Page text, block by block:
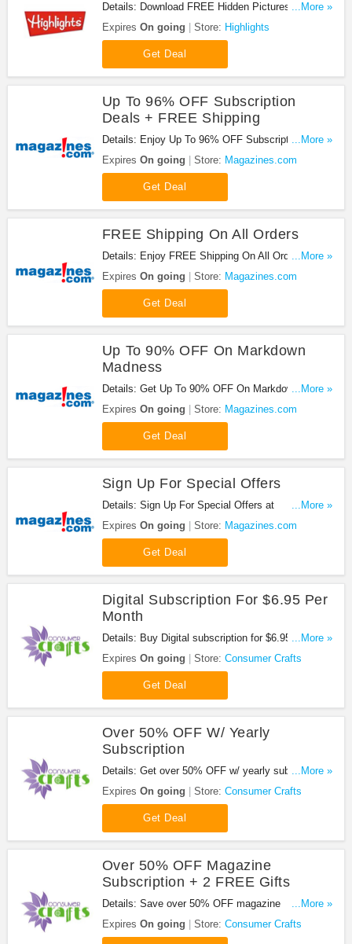
Details: Download FREE Hidden Pictures® App
now! Hurry up!
...More »
Expires On going Store: Highlights
Get Deal
Up To 96% OFF Subscription
Deals + FREE Shipping
Details: Enjoy Up To 96% OFF Subscription Deals
+ FREE Shipping at Magazines.com. Enjoy now!
...More »
Expires On going Store: Magazines.com
Get Deal
FREE Shipping On All Orders
Details: Enjoy FREE Shipping On All Orders at
Magazines.com. Shop now!
...More »
Expires On going Store: Magazines.com
Get Deal
Up To 90% OFF On Markdown
Madness
Details: Get Up To 90% OFF On Markdown
Madness at Magazines.com. Save now!
...More »
Expires On going Store: Magazines.com
Get Deal
Sign Up For Special Offers
Details: Sign Up For Special Offers at
Magazines.com. Sign up now!
...More »
Expires On going Store: Magazines.com
Get Deal
Digital Subscription For $6.95 Per
Month
Details: Buy Digital subscription for $6.95 per
month. Check it out!
...More »
Expires On going Store: Consumer Crafts
Get Deal
Over 50% OFF W/ Yearly
Subscription
Details: Get over 50% OFF w/ yearly subscription.
Don't miss out!
...More »
Expires On going Store: Consumer Crafts
Get Deal
Over 50% OFF Magazine
Subscription + 2 FREE Gifts
Details: Save over 50% OFF magazine
subscription + 2 FREE gifts. Don't miss out!
...More »
Expires On going Store: Consumer Crafts